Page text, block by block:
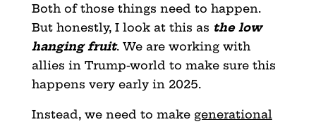
Both of those things need to happen.
But honestly, I look at this as the low
hanging fruit. We are working with
allies in Trump-world to make sure this
happens very early in 2025.
Instead, we need to make generational